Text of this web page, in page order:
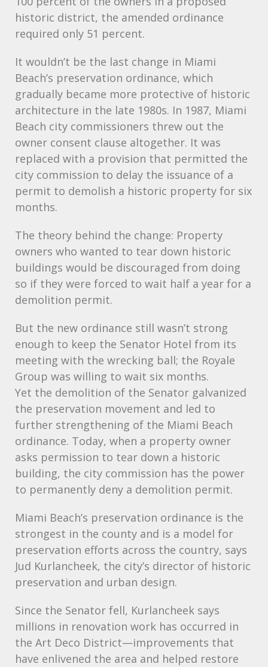
historic district, the amended ordinance
required only 51 percent.
It wouldn’t be the last change in Miami
Beach’s preservation ordinance, which
gradually became more protective of historic
architecture in the late 1980s. In 1987, Miami
Beach city commissioners threw out the
owner consent clause altogether. It was
replaced with a provision that permitted the
city commission to delay the issuance of a
permit to demolish a historic property for six
months.
The theory behind the change: Property
owners who wanted to tear down historic
buildings would be discouraged from doing
so if they were forced to wait half a year for a
demolition permit.
But the new ordinance still wasn’t strong
enough to keep the Senator Hotel from its
meeting with the wrecking ball; the Royale
Group was willing to wait six months.
Yet the demolition of the Senator galvanized
the preservation movement and led to
further strengthening of the Miami Beach
ordinance. Today, when a property owner
asks permission to tear down a historic
building, the city commission has the power
to permanently deny a demolition permit.
Miami Beach’s preservation ordinance is the
strongest in the county and is a model for
preservation efforts across the country, says
Jud Kurlancheek, the city’s director of historic
preservation and urban design.
Since the Senator fell, Kurlancheek says
millions in renovation work has occurred in
the Art Deco District—improvements that
have enlivened the area and helped restore